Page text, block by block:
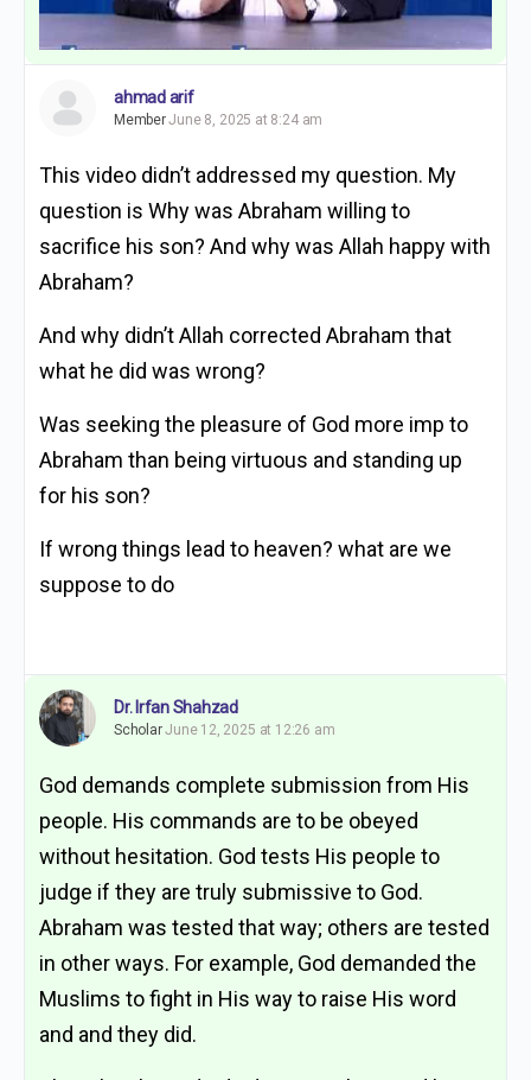
ahmad arif
MemberJune 8, 2025 at 8:24 am
This video didn’t addressed my question. My
question is Why was Abraham willing to
sacrifice his son? And why was Allah happy with
Abraham?
And why didn’t Allah corrected Abraham that
what he did was wrong?
Was seeking the pleasure of God more imp to
Abraham than being virtuous and standing up
for his son?
If wrong things lead to heaven? what are we
suppose to do
Dr. Irfan Shahzad
ScholarJune 12, 2025 at 12:26 am
God demands complete submission from His
people. His commands are to be obeyed
without hesitation. God tests His people to
judge if they are truly submissive to God.
Abraham was tested that way; others are tested
in other ways. For example, God demanded the
Muslims to fight in His way to raise His word
and and they did.